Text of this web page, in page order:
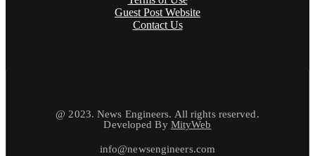
Guest Post Website
Contact Us
@ 2023. News Engineers. All rights reserved.
Developed By MityWeb
info@newsengineers.com